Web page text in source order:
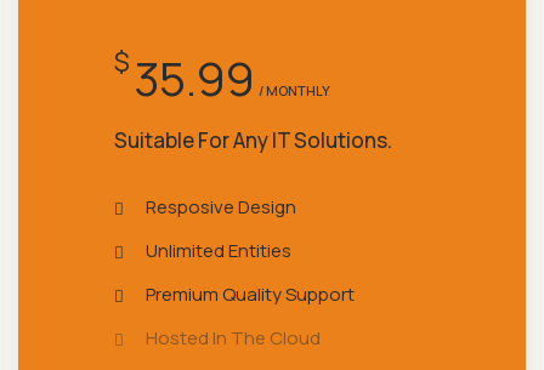
$ 35.99 / MONTHLY
Suitable For Any IT Solutions.
Resposive Design
Unlimited Entities
Premium Quality Support
Hosted In The Cloud